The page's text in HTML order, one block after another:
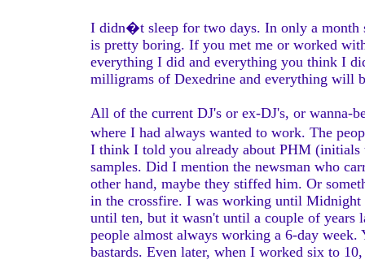
I didn�t sleep for two days. In only a month
is pretty boring. If you met me or worked
everything I did and everything you think I
milligrams of Dexedrine and everything will
All of the current DJ's or ex-DJ's, or wanna-
where I had always wanted to work. The
I think I told you already about PHM
samples. Did I mention the newsman who
other hand, maybe they stiffed him. Or
in the crossfire. I was working until
until ten, but it wasn't until a couple of
people almost always working a 6-day
bastards. Even later, when I worked six to